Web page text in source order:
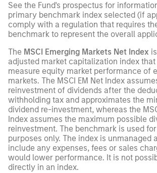
See the Fund's prospectus for
primary benchmark index selected (if
comply with a regulation that requires
benchmark to represent the overall
The MSCI Emerging Markets Net Index
adjusted market capitalization index
measure equity market performance of
markets. The MSCI EM Net Index
reinvestment of dividends after the
withholding tax and approximates the
dividend re-investment, whereas the
Index assumes the maximum possible
reinvestment. The benchmark is used
purposes only. The index is unmanaged
include any expenses, fees or sales
would lower performance. It is not
directly in an index.